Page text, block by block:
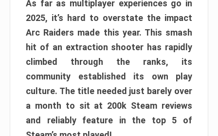
As far as multiplayer experiences go in
2025, it’s hard to overstate the impact
Arc Raiders made this year. This smash
hit of an extraction shooter has rapidly
climbed through the ranks, its
community established its own play
culture. The title needed just barely over
a month to sit at 200k Steam reviews
and reliably feature in the top 5 of